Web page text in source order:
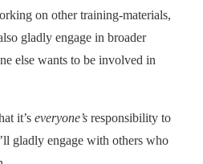
on other training-materials,
gladly engage in broader
else wants to be involved in
it’s everyone’s responsibility to
gladly engage with others who